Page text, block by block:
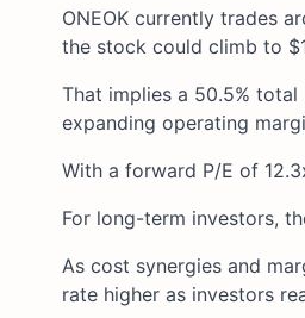
ONEOK currently trades
the stock could climb to
That implies a 50.5%
expanding operating
With a forward P/E of
For long-term investors,
As cost synergies and
rate higher as investors